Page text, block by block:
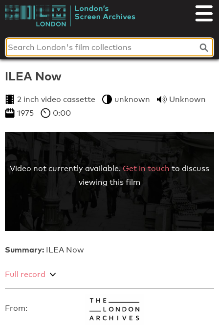
Skip
toLondon's
Screen
Archives
ILEA Now
2 inch video cassette unknown
Unknown
1975
0:00
Video not currently available. Get in touch to discuss
viewing this film
Summary: ILEA Now
Full record
From: